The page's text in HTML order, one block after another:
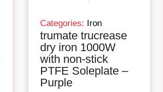
Categories: Iron
trumate trucrease
dry iron 1000W
with non-stick
PTFE Soleplate –
Purple